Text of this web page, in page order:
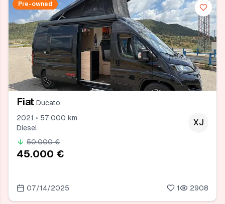
Pre-owned
Fiat Ducato
2021 • 57.000 km
Diesel
XJ
50.000 €
45.000 €
07/14/2025 1 2908